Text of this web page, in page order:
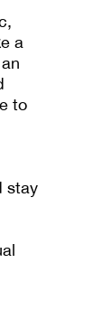
a
to
stay